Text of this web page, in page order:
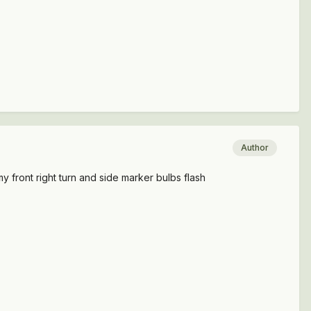
Author
front right turn and side marker bulbs flash